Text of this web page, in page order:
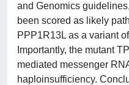
and Genomics
been scored as likely
PPP1R13L as a variant
Importantly, the mutant
mediated messenger
haploinsufficiency.